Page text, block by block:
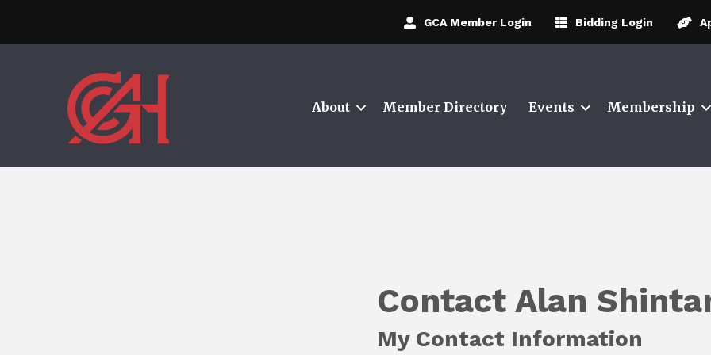
GCA Member Login Bidding Login
About Member Directory Events Membership
Contact Alan
My Contact Information